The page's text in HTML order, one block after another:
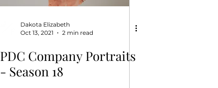
Dakota Elizabeth
Oct 13, 2021
2 min read
PDC Company Portraits
- Season 18